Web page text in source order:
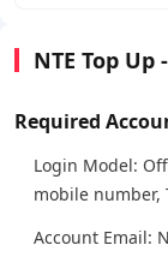
NTE Top
Required
Login Model:
mobile number,
Account Email: